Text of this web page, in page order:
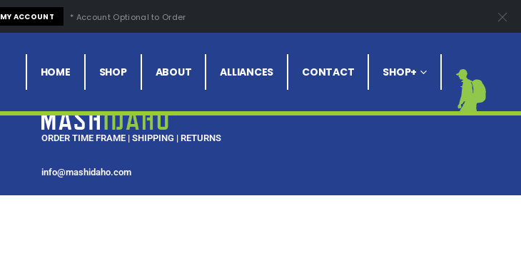
MY ACCOUNT * Account Optional to Order
HOME SHOP ABOUT ALLIANCES CONTACT SHOP+
ORDER TIME FRAME | SHIPPING | RETURNS
info@mashidaho.com